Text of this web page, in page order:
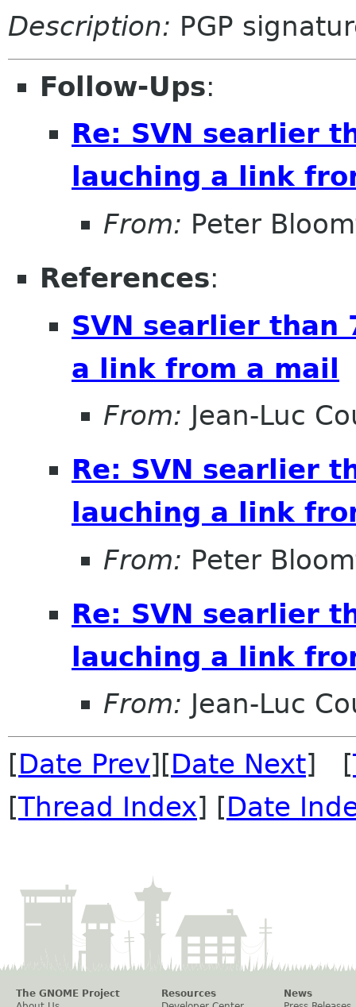
Description: PGP
Follow-Ups:
Re: SVN searlier
lauching a link
From: Peter
References:
SVN searlier
a link from a mail
From: Jean-Luc
Re: SVN searlier
lauching a link
From: Peter
Re: SVN searlier
lauching a link
From: Jean-Luc
[Date Prev][Date Next] [
[Thread Index] [Date
The GNOME Project
Resources
News